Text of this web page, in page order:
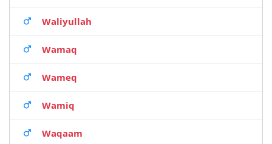
Waliyullah
Wamaq
Wameq
Wamiq
Waqaam